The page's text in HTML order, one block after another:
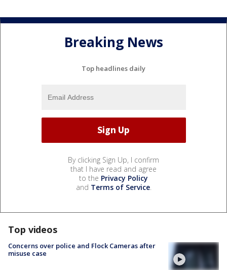
Breaking News
Top headlines daily
By clicking Sign Up, I confirm
that I have read and agree
to the Privacy Policy
and Terms of Service.
Top videos
Concerns over police and Flock Cameras after
misuse case